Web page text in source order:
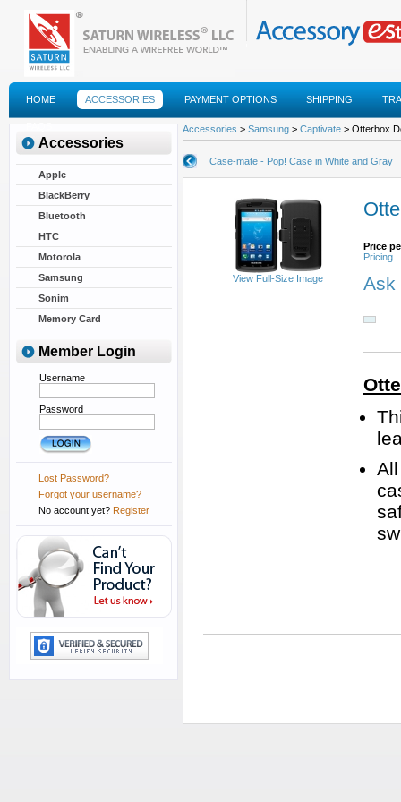
HOME ACCESSORIES PAYMENT OPTIONS SHIPPING
FAQS
Accessories
Apple
BlackBerry
Bluetooth
HTC
Motorola
Samsung
Sonim
Memory Card
Member Login
Username
Password
Lost Password?
Forgot your username?
No account yet? Register
Accessories > Samsung > Captivate > Otterbox
Case-mate - Pop! Case in White and Gray
View Full-Size Image
Price
Pricing
Ask